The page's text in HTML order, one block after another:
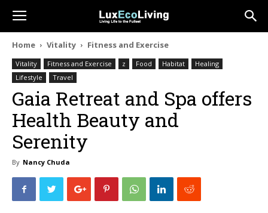
Home Vitality Fitness and Exercise
Vitality Fitness and Exercise z Food Habitat
Healing
Lifestyle
Travel
Gaia Retreat and Spa offers
Health Beauty and
Serenity
By Nancy Chuda